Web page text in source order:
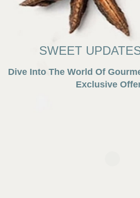
SWEET
Dive Into The World Of
Exclusive